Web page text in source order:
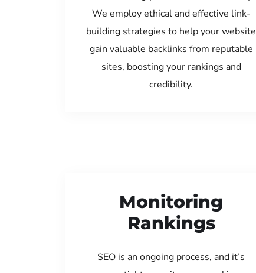
We employ ethical and effective link-
building strategies to help your website
gain valuable backlinks from reputable
sites, boosting your rankings and
credibility.
Monitoring
Rankings
SEO is an ongoing process, and it’s